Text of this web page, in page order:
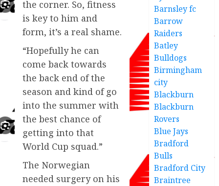
the corner. So, fitness
is key to him and
form, it’s a real shame.
“Hopefully he can
come back towards
the back end of the
season and kind of go
into the summer with
the best chance of
getting into that
World Cup squad.”
The Norwegian
needed surgery on his
Barnsley fc
Barrow
Raiders
Batley
Bulldogs
Birmingham
city
Blackburn
Blackburn
Rovers
Blue Jays
Bradford
Bulls
Bradford City
Braintree